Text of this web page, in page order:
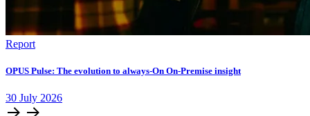
Report
OPUS Pulse: The evolution to always-On On-Premise insight
30 July 2026